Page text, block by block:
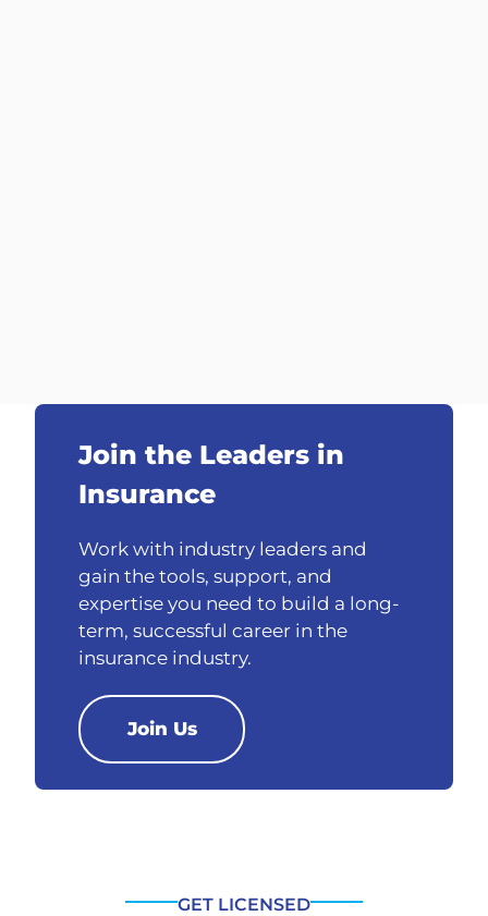
Join the Leaders in
Insurance
Work with industry leaders and
gain the tools, support, and
expertise you need to build a long-
term, successful career in the
insurance industry.
Join Us
GET LICENSED